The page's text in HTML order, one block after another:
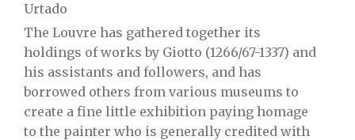
Urtado
The Louvre has gathered together its
holdings of works by Giotto (1266/67-1337) and
his assistants and followers, and has
borrowed others from various museums to
create a fine little exhibition paying homage
to the painter who is generally credited with